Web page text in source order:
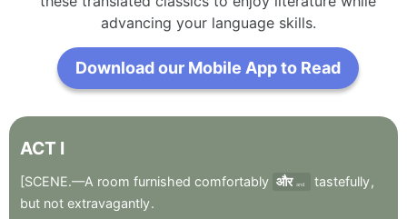
advancing your language skills.
Download our Mobile App to Read
ACT I
[SCENE.—A room furnished comfortably और and tastefully,
but not extravagantly.